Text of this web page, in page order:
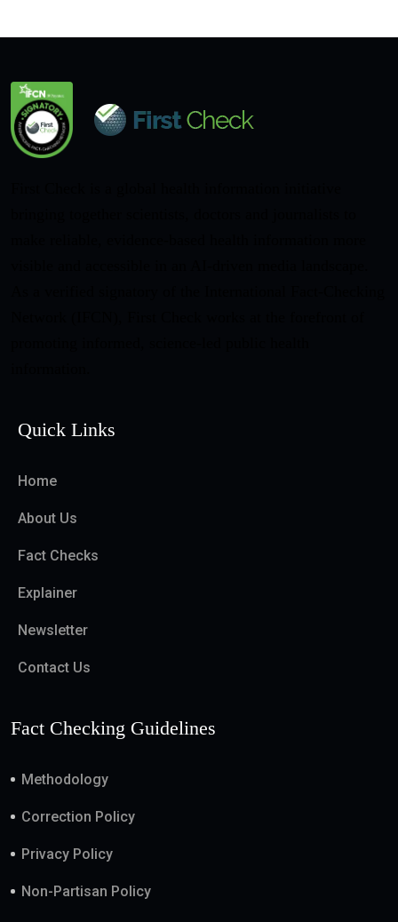
Quick Links
Home
About Us
Fact Checks
Explainer
Newsletter
Contact Us
Fact Checking Guidelines
Methodology
Correction Policy
Privacy Policy
Non-Partisan Policy